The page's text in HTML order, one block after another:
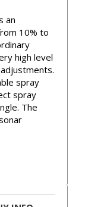
an
10% to
high level
spray
spray
The
be
of